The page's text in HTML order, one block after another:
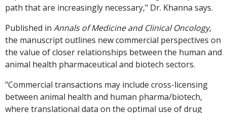
path that are increasingly necessary," Dr. Khanna says.
Published in Annals of Medicine and Clinical Oncology,
the manuscript outlines new commercial perspectives on
the value of closer relationships between the human and
animal health pharmaceutical and biotech sectors.
"Commercial transactions may include cross-licensing
between animal health and human pharma/biotech,
where translational data on the optimal use of drug